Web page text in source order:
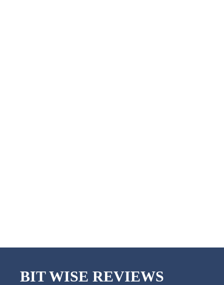
BIT WISE REVIEWS